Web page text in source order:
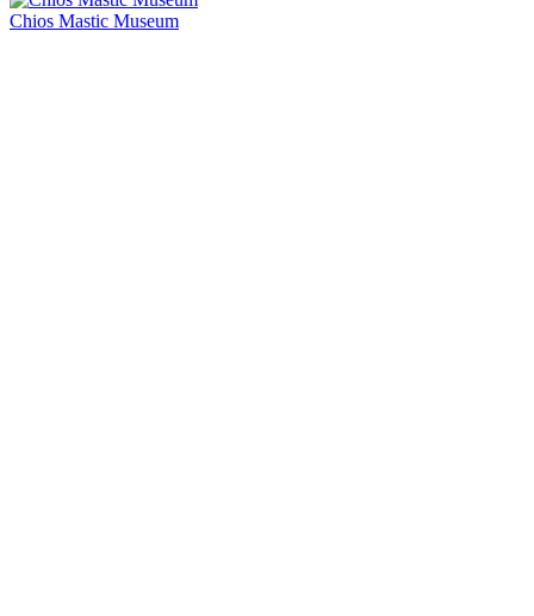
Chios Mastic Museum